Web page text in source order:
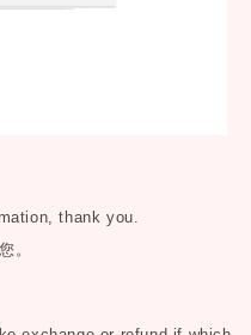
thank you.
。